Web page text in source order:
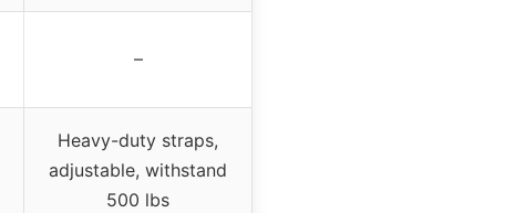
–
Heavy-duty straps,
adjustable, withstand
500 lbs